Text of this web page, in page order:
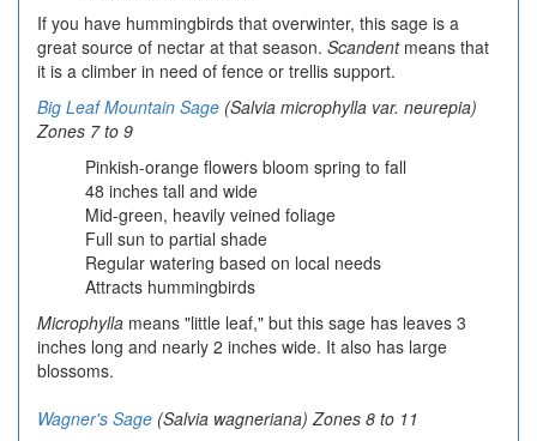
If you have hummingbirds that overwinter, this sage is a
great source of nectar at that season. Scandentmeans that
it is a climber in need of fence or trellis support.
Big Leaf Mountain Sage (Salvia microphylla var. neurepia)
Zones 7 to 9
Pinkish-orange flowers bloom spring to fall
48 inches tall and wide
Mid-green, heavily veined foliage
Full sun to partial shade
Regular watering based on local needs
Attracts hummingbirds
Microphylla means "little leaf," but this sage has leaves 3
inches long and nearly 2 inches wide. It also has large
blossoms.
Wagner's Sage (Salvia wagneriana) Zones 8 to 11